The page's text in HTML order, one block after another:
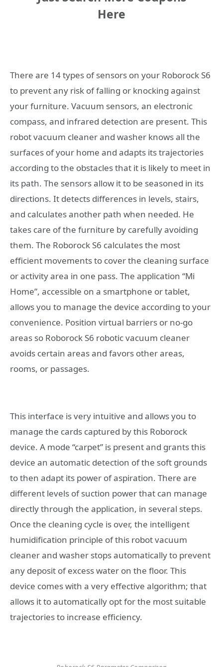
Here
There are 14 types of sensors on your Roborock S6
to prevent any risk of falling or knocking against
your furniture. Vacuum sensors, an electronic
compass, and infrared detection are present. This
robot vacuum cleaner and washer knows all the
surfaces of your home and adapts its trajectories
according to the obstacles that it is likely to meet in
its path. The sensors allow it to be seasoned in its
directions. It detects differences in levels, stairs,
and calculates another path when needed. He
takes care of the furniture by carefully avoiding
them. The Roborock S6 calculates the most
efficient movements to cover the cleaning surface
or activity area in one pass. The application “Mi
Home”, accessible on a smartphone or tablet,
allows you to manage the device according to your
convenience. Position virtual barriers or no-go
areas so Roborock S6 robotic vacuum cleaner
avoids certain areas and favors other areas,
rooms, or passages.
This interface is very intuitive and allows you to
manage the cards captured by this Roborock
device. A mode “carpet” is present and grants this
device an automatic detection of the soft grounds
to then adapt its power of aspiration. There are
different levels of suction power that can manage
directly through the application, in several steps.
Once the cleaning cycle is over, the intelligent
humidification principle of this robot vacuum
cleaner and washer stops automatically to prevent
any deposit of excess water on the floor. This
device comes with a very effective algorithm; that
allows it to automatically opt for the most suitable
trajectories to increase efficiency.